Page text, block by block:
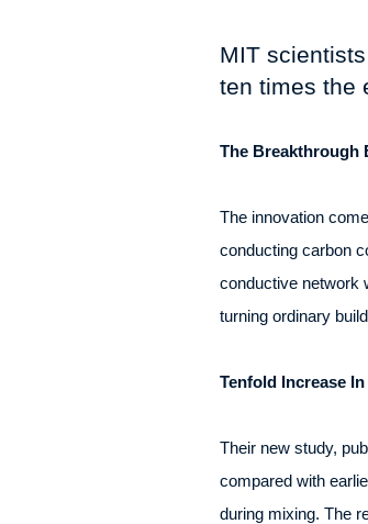
MIT
ten times the
The Breakthrough
The innovation
conducting carbon
conductive network
turning ordinary
Tenfold Increase
Their new study,
compared with
during mixing. The